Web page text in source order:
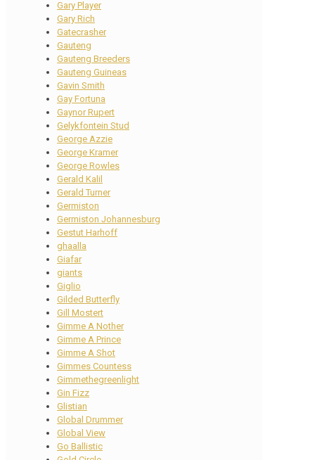
Gary Player
Gary Rich
Gatecrasher
Gauteng
Gauteng Breeders
Gauteng Guineas
Gavin Smith
Gay Fortuna
Gaynor Rupert
Gelykfontein Stud
George Azzie
George Kramer
George Rowles
Gerald Kalil
Gerald Turner
Germiston
Germiston Johannesburg
Gestut Harhoff
ghaalla
Giafar
giants
Giglio
Gilded Butterfly
Gill Mostert
Gimme A Nother
Gimme A Prince
Gimme A Shot
Gimmes Countess
Gimmethegreenlight
Gin Fizz
Glistian
Global Drummer
Global View
Go Ballistic